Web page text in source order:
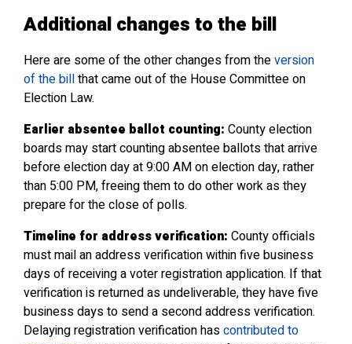
Additional changes to the bill
Here are some of the other changes from theversion
of the billthat came out of the House Committee on
Election Law.
Earlier absentee ballot counting: County election
boards may start counting absentee ballots that arrive
before election day at 9:00 AM on election day, rather
than 5:00 PM, freeing them to do other work as they
prepare for the close of polls.
Timeline for address verification: County officials
must mail an address verification within five business
days of receiving a voter registration application. If that
verification is returned as undeliverable, they have five
business days to send a second address verification.
Delaying registration verification hascontributed to